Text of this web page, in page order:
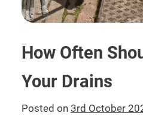
How Often
Your Drains
Posted on 3rd October